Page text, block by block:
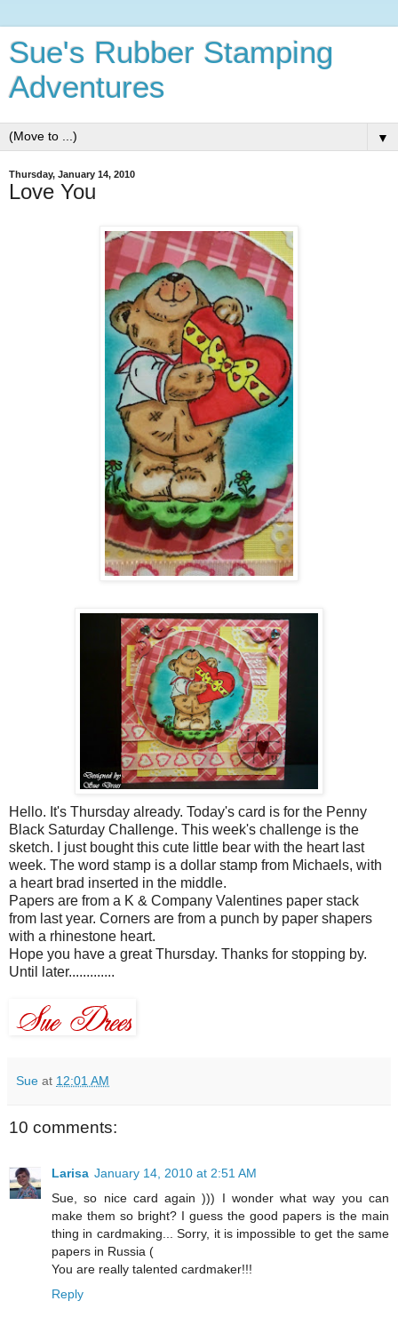
Sue's Rubber Stamping
Adventures
▼
Thursday, January 14, 2010
Love You
Hello. It's Thursday already. Today's card is for the Penny
Black Saturday Challenge. This week's challenge is the
sketch. I just bought this cute little bear with the heart last
week. The word stamp is a dollar stamp from Michaels, with
a heart brad inserted in the middle.
Papers are from a K & Company Valentines paper stack
from last year. Corners are from a punch by paper shapers
with a rhinestone heart.
Hope you have a great Thursday. Thanks for stopping by.
Until later.............
Sue at 12:01 AM
10 comments:
Larisa January 14, 2010 at 2:51 AM
Sue, so nice card again ))) I wonder what way you can
make them so bright? I guess the good papers is the main
thing in cardmaking... Sorry, it is impossible to get the same
papers in Russia (
You are really talented cardmaker!!!
Reply